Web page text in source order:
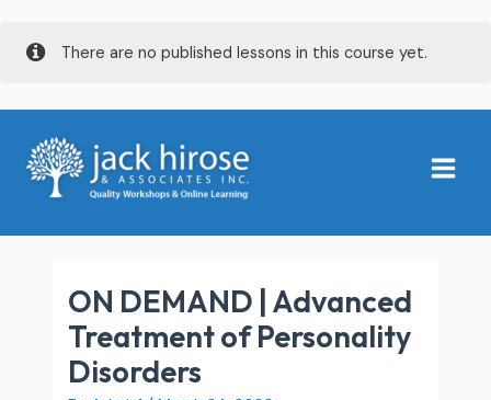
There are no published lessons in this course yet.
Menu
ON DEMAND | Advanced
Treatment of Personality
Disorders